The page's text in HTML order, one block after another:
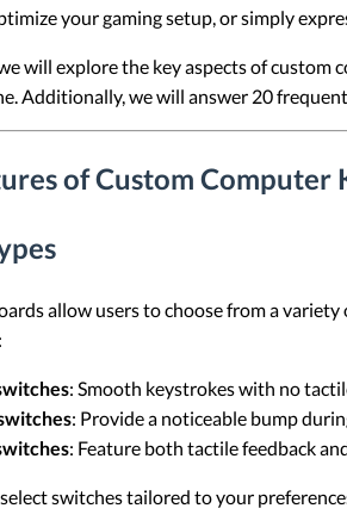
your gaming setup, or simply
will explore the key aspects of
Additionally, we will answer 20
of Custom Computer
allow users to choose from a
: Smooth keystrokes with no
: Provide a noticeable bump
: Feature both tactile feedback
switches tailored to your